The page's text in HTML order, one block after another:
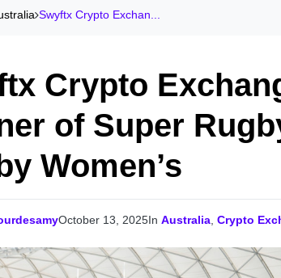
Swyftx Crypto Exchan...
Crypto
of Super
Women’s
October 13, 2025In Australia Crypto